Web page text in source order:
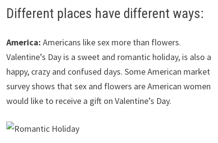
Different places have different ways:
America: Americans like sex more than flowers.
Valentine’s Day is a sweet and romantic holiday, is also a
happy, crazy and confused days. Some American market
survey shows that sex and flowers are American women
would like to receive a gift on Valentine’s Day.